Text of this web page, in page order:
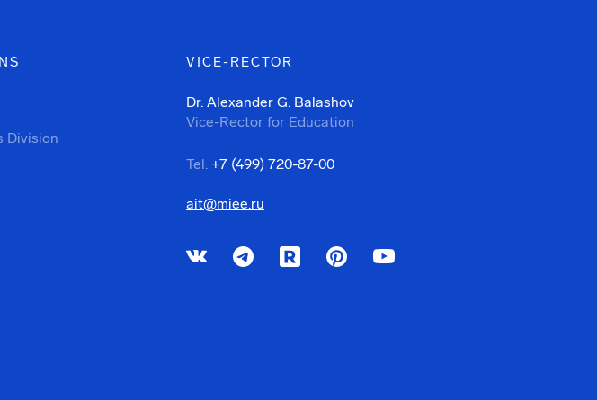
Division
VICE-RECTOR
Dr. Alexander G. Balashov
Vice-Rector for Education
Tel. +7 (499) 720-87-00
ait@miee.ru